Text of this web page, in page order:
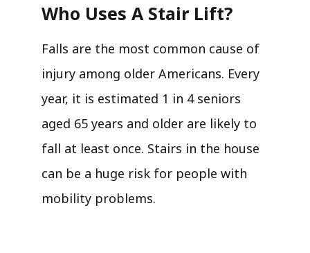
Who Uses A Stair Lift?​
Falls are the most common cause of
injury among older Americans. Every
year, it is estimated 1 in 4 seniors
aged 65 years and older are likely to
fall at least once. Stairs in the house
can be a huge risk for people with
mobility problems.